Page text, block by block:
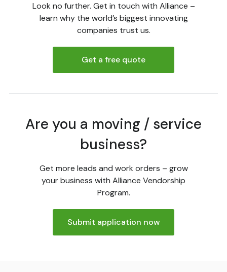
Look no further. Get in touch with Alliance –
learn why the world’s biggest innovating
companies trust us.
Get a free quote
Are you a moving / service
business?
Get more leads and work orders – grow
your business with Alliance Vendorship
Program.
Submit application now